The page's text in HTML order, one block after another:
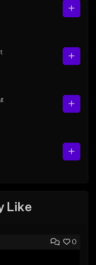
Like
0